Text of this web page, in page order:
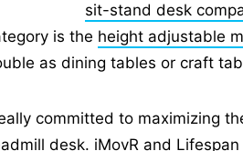
sit-stand desk
is the height adjustable
as dining tables or craft
committed to maximizing
desk. iMovR and